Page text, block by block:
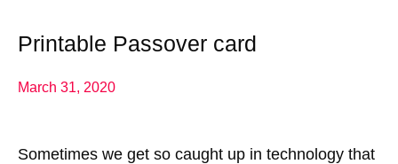
Printable Passover card
March 31, 2020
Sometimes we get so caught up in technology that